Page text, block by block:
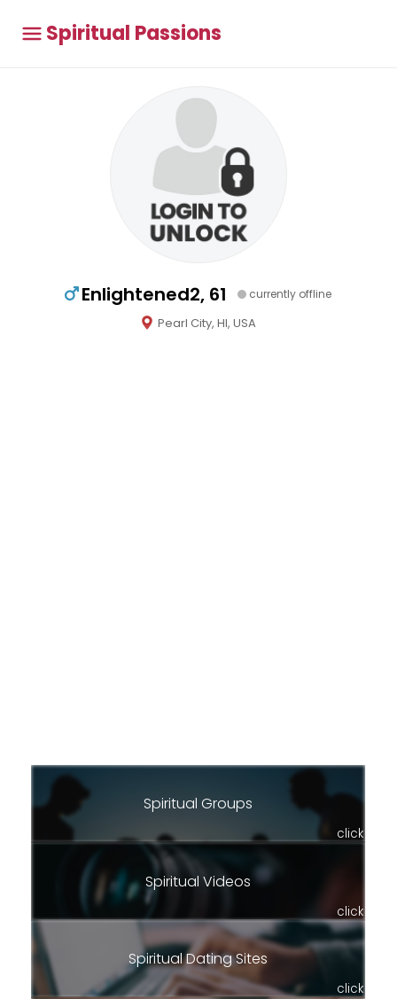
Spiritual Passions
Enlightened2, 61 currently offline
Pearl City, HI, USA
Spiritual Groups
click
Spiritual Videos
click
Spiritual Dating Sites
click